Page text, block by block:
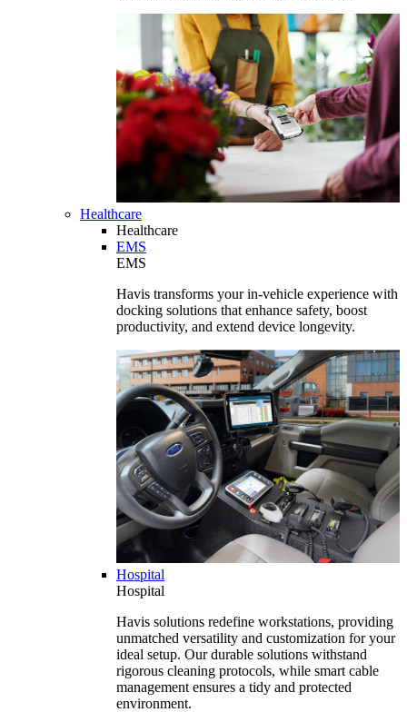
Healthcare
Healthcare
EMS
EMS
Havis transforms your in-vehicle experience with
docking solutions that enhance safety, boost
productivity, and extend device longevity.
Hospital
Hospital
Havis solutions redefine workstations, providing
unmatched versatility and customization for your
ideal setup. Our durable solutions withstand
rigorous cleaning protocols, while smart cable
management ensures a tidy and protected
environment.